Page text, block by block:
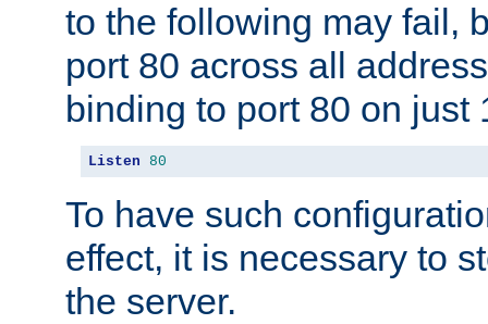
to the following may fail,
port 80 across all
binding to port 80 on just
Listen 80
To have such
effect, it is necessary to
the server.